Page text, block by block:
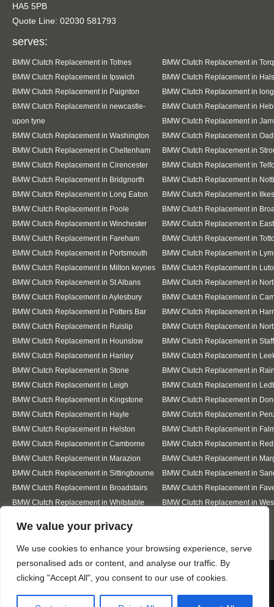
We value your privacy
We use cookies to enhance your browsing experience, serve
personalised ads or content, and analyse our traffic. By
clicking "Accept All", you consent to our use of cookies.
HA5 5PB
Quote Line: 02030 581793
serves:
BMW Clutch Replacement in Totnes
BMW Clutch Replacement in
BMW Clutch Replacement in Ipswich
BMW Clutch Replacement in
BMW Clutch Replacement in Paignton
BMW Clutch Replacement in
BMW Clutch Replacement in newcastle-
upon tyne
BMW Clutch Replacement in
BMW Clutch Replacement in
BMW Clutch Replacement in Washington
BMW Clutch Replacement in
BMW Clutch Replacement in Cheltenham
BMW Clutch Replacement in
BMW Clutch Replacement in Cirencester
BMW Clutch Replacement in
BMW Clutch Replacement in Bridgnorth
BMW Clutch Replacement in
BMW Clutch Replacement in Long Eaton
BMW Clutch Replacement in
BMW Clutch Replacement in Poole
BMW Clutch Replacement in
BMW Clutch Replacement in Winchester
BMW Clutch Replacement in
BMW Clutch Replacement in Fareham
BMW Clutch Replacement in
BMW Clutch Replacement in Portsmouth
BMW Clutch Replacement in
BMW Clutch Replacement in Milton keynes
BMW Clutch Replacement in
BMW Clutch Replacement in St Albans
BMW Clutch Replacement in
BMW Clutch Replacement in Aylesbury
BMW Clutch Replacement in
BMW Clutch Replacement in Potters Bar
BMW Clutch Replacement in
BMW Clutch Replacement in Ruislip
BMW Clutch Replacement in
BMW Clutch Replacement in Hounslow
BMW Clutch Replacement in
BMW Clutch Replacement in Hanley
BMW Clutch Replacement in
BMW Clutch Replacement in Stone
BMW Clutch Replacement in
BMW Clutch Replacement in Leigh
BMW Clutch Replacement in
BMW Clutch Replacement in Kingstone
BMW Clutch Replacement in
BMW Clutch Replacement in Hayle
BMW Clutch Replacement in
BMW Clutch Replacement in Helston
BMW Clutch Replacement in
BMW Clutch Replacement in Camborne
BMW Clutch Replacement in
BMW Clutch Replacement in Marazion
BMW Clutch Replacement in
BMW Clutch Replacement in Sittingbourne
BMW Clutch Replacement in
BMW Clutch Replacement in Broadstairs
BMW Clutch Replacement in
BMW Clutch Replacement in Whitstable
BMW Clutch Replacement in
We use cookies to ensure that we give you the best